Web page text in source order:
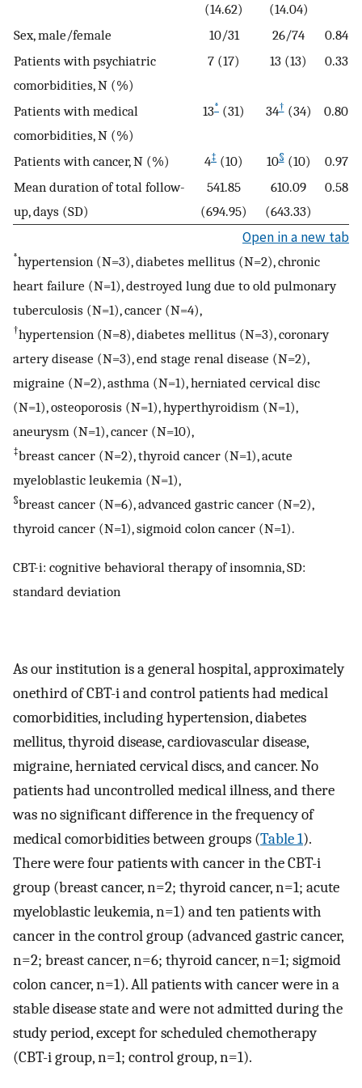
(14.62)
(14.04)
Sex, male/female 10/31 26/74
0.84
Patients with psychiatric
comorbidities, N (%)
7 (17) 13 (13) 0.33
Patients with medical
comorbidities, N (%)
13* (31) 34†(34) 0.80
Patients with cancer, N (%) 4‡ (10) 10§(10)
0.97
Mean duration of total follow-
up, days (SD)
541.85
(694.95)
610.09
(643.33)
0.58
Open in a new tab
*hypertension (N=3), diabetes mellitus (N=2), chronic
heart failure (N=1), destroyed lung due to old pulmonary
tuberculosis (N=1), cancer (N=4),
†hypertension (N=8), diabetes mellitus (N=3), coronary
artery disease (N=3), end stage renal disease (N=2),
migraine (N=2), asthma (N=1), herniated cervical disc
(N=1), osteoporosis (N=1), hyperthyroidism (N=1),
aneurysm (N=1), cancer (N=10),
‡breast cancer (N=2), thyroid cancer (N=1), acute
myeloblastic leukemia (N=1),
§breast cancer (N=6), advanced gastric cancer (N=2),
thyroid cancer (N=1), sigmoid colon cancer (N=1).
CBT-i: cognitive behavioral therapy of insomnia, SD:
standard deviation
As our institution is a general hospital, approximately
onethird of CBT-i and control patients had medical
comorbidities, including hypertension, diabetes
mellitus, thyroid disease, cardiovascular disease,
migraine, herniated cervical discs, and cancer. No
patients had uncontrolled medical illness, and there
was no significant difference in the frequency of
medical comorbidities between groups (Table 1).
There were four patients with cancer in the CBT-i
group (breast cancer, n=2; thyroid cancer, n=1; acute
myeloblastic leukemia, n=1) and ten patients with
cancer in the control group (advanced gastric cancer,
n=2; breast cancer, n=6; thyroid cancer, n=1; sigmoid
colon cancer, n=1). All patients with cancer were in a
stable disease state and were not admitted during the
study period, except for scheduled chemotherapy
(CBT-i group, n=1; control group, n=1).